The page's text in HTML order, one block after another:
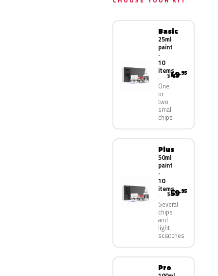
Basic
25ml
paint
·
10
items
One
or
two
small
chips
$49.95
Plus
50ml
paint
·
10
items
Several
chips
and
light
scratches
$59.95
Pro